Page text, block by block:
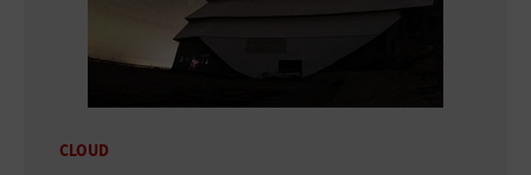
CLOUD